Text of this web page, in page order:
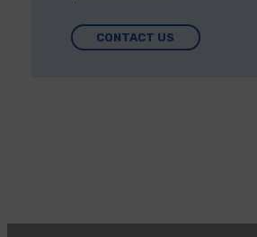
CONTACT US